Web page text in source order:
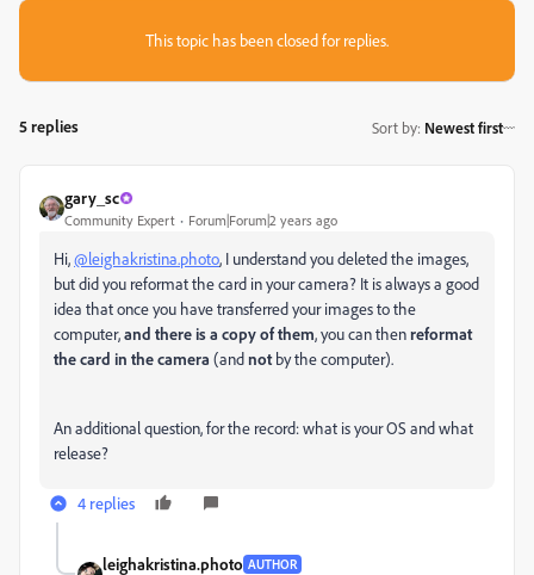
This topic has been closed for replies.
5 replies Sort by: Newest first
gary_sc
Community Expert Forum|Forum|2 years ago
Hi,@leighakristina.photo, I understand you deleted the images,
but did you reformat the card in your camera? It is always a good
idea that once you have transferred your images to the
computer,and there is a copy of them, you can thenreformat
the card in the camera (andnotby the computer).
An additional question, for the record: what is your OS and what
release?
4 replies
leighakristina.photo AUTHOR